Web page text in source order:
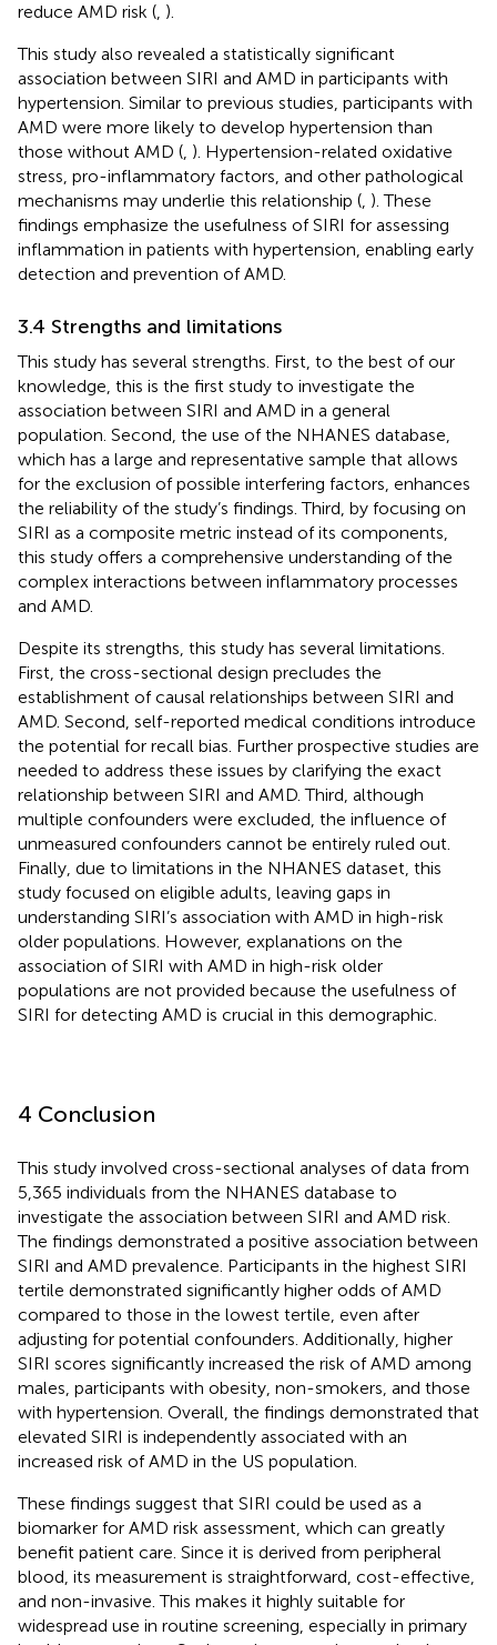
reduce AMD risk (, ).
This study also revealed a statistically significant
association between SIRI and AMD in participants with
hypertension. Similar to previous studies, participants with
AMD were more likely to develop hypertension than
those without AMD (, ). Hypertension-related oxidative
stress, pro-inflammatory factors, and other pathological
mechanisms may underlie this relationship (, ). These
findings emphasize the usefulness of SIRI for assessing
inflammation in patients with hypertension, enabling early
detection and prevention of AMD.
3.4 Strengths and limitations
This study has several strengths. First, to the best of our
knowledge, this is the first study to investigate the
association between SIRI and AMD in a general
population. Second, the use of the NHANES database,
which has a large and representative sample that allows
for the exclusion of possible interfering factors, enhances
the reliability of the study’s findings. Third, by focusing on
SIRI as a composite metric instead of its components,
this study offers a comprehensive understanding of the
complex interactions between inflammatory processes
and AMD.
Despite its strengths, this study has several limitations.
First, the cross-sectional design precludes the
establishment of causal relationships between SIRI and
AMD. Second, self-reported medical conditions introduce
the potential for recall bias. Further prospective studies are
needed to address these issues by clarifying the exact
relationship between SIRI and AMD. Third, although
multiple confounders were excluded, the influence of
unmeasured confounders cannot be entirely ruled out.
Finally, due to limitations in the NHANES dataset, this
study focused on eligible adults, leaving gaps in
understanding SIRI’s association with AMD in high-risk
older populations. However, explanations on the
association of SIRI with AMD in high-risk older
populations are not provided because the usefulness of
SIRI for detecting AMD is crucial in this demographic.
4 Conclusion
This study involved cross-sectional analyses of data from
5,365 individuals from the NHANES database to
investigate the association between SIRI and AMD risk.
The findings demonstrated a positive association between
SIRI and AMD prevalence. Participants in the highest SIRI
tertile demonstrated significantly higher odds of AMD
compared to those in the lowest tertile, even after
adjusting for potential confounders. Additionally, higher
SIRI scores significantly increased the risk of AMD among
males, participants with obesity, non-smokers, and those
with hypertension. Overall, the findings demonstrated that
elevated SIRI is independently associated with an
increased risk of AMD in the US population.
These findings suggest that SIRI could be used as a
biomarker for AMD risk assessment, which can greatly
benefit patient care. Since it is derived from peripheral
blood, its measurement is straightforward, cost-effective,
and non-invasive. This makes it highly suitable for
widespread use in routine screening, especially in primary